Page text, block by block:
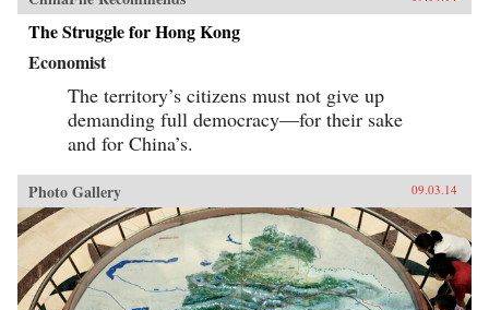
The Struggle for Hong Kong
Economist
The territory’s citizens must not give up
demanding full democracy—for their sake
and for China’s.
Photo Gallery 09.03.14